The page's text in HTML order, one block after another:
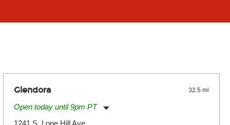
Glendora 32.5 mi
Open today until 9pm PT
1241 S. Lone Hill Ave.